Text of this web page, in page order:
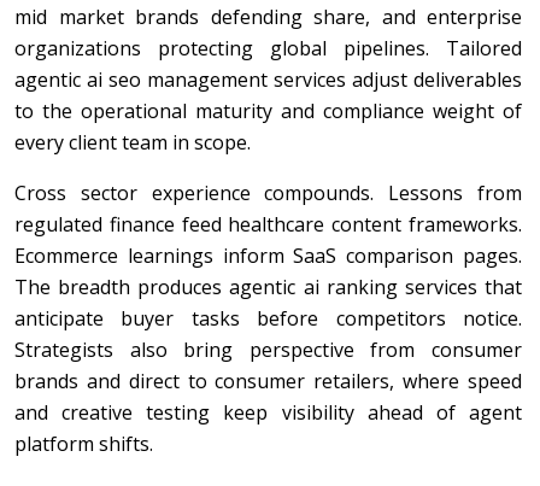
mid market brands defending share, and enterprise
organizations protecting global pipelines. Tailored
agentic ai seo management services adjust deliverables
to the operational maturity and compliance weight of
every client team in scope.
Cross sector experience compounds. Lessons from
regulated finance feed healthcare content frameworks.
Ecommerce learnings inform SaaS comparison pages.
The breadth produces agentic ai ranking services that
anticipate buyer tasks before competitors notice.
Strategists also bring perspective from consumer
brands and direct to consumer retailers, where speed
and creative testing keep visibility ahead of agent
platform shifts.